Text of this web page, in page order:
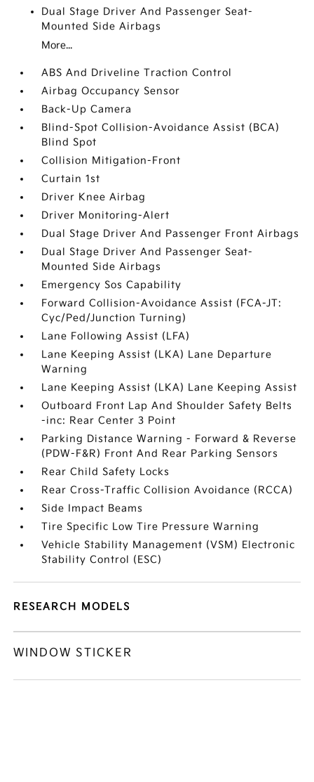
Dual Stage Driver And Passenger Seat-
Mounted Side Airbags
More...
ABS And Driveline Traction Control
Airbag Occupancy Sensor
Back-Up Camera
Blind-Spot Collision-Avoidance Assist (BCA)
Blind Spot
Collision Mitigation-Front
Curtain 1st
Driver Knee Airbag
Driver Monitoring-Alert
Dual Stage Driver And Passenger Front Airbags
Dual Stage Driver And Passenger Seat-
Mounted Side Airbags
Emergency Sos Capability
Forward Collision-Avoidance Assist (FCA-JT:
Cyc/Ped/Junction Turning)
Lane Following Assist (LFA)
Lane Keeping Assist (LKA) Lane Departure
Warning
Lane Keeping Assist (LKA) Lane Keeping Assist
Outboard Front Lap And Shoulder Safety Belts
-inc: Rear Center 3 Point
Parking Distance Warning - Forward & Reverse
(PDW-F&R) Front And Rear Parking Sensors
Rear Child Safety Locks
Rear Cross-Traffic Collision Avoidance (RCCA)
Side Impact Beams
Tire Specific Low Tire Pressure Warning
Vehicle Stability Management (VSM) Electronic
Stability Control (ESC)
RESEARCH MODELS
WINDOW STICKER